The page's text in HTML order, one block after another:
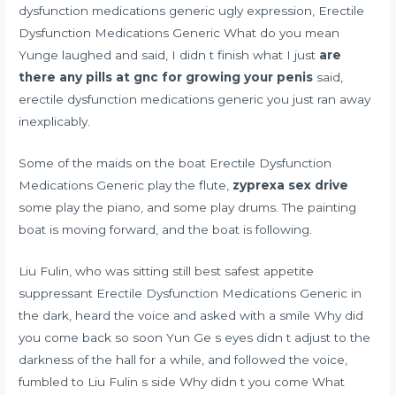
dysfunction medications generic ugly expression, Erectile
Dysfunction Medications Generic What do you mean
Yunge laughed and said, I didn t finish what I just are
there any pills at gnc for growing your penis said,
erectile dysfunction medications generic you just ran away
inexplicably.
Some of the maids on the boat Erectile Dysfunction
Medications Generic play the flute, zyprexa sex drive
some play the piano, and some play drums. The painting
boat is moving forward, and the boat is following.
Liu Fulin, who was sitting still best safest appetite
suppressant Erectile Dysfunction Medications Generic in
the dark, heard the voice and asked with a smile Why did
you come back so soon Yun Ge s eyes didn t adjust to the
darkness of the hall for a while, and followed the voice,
fumbled to Liu Fulin s side Why didn t you come What